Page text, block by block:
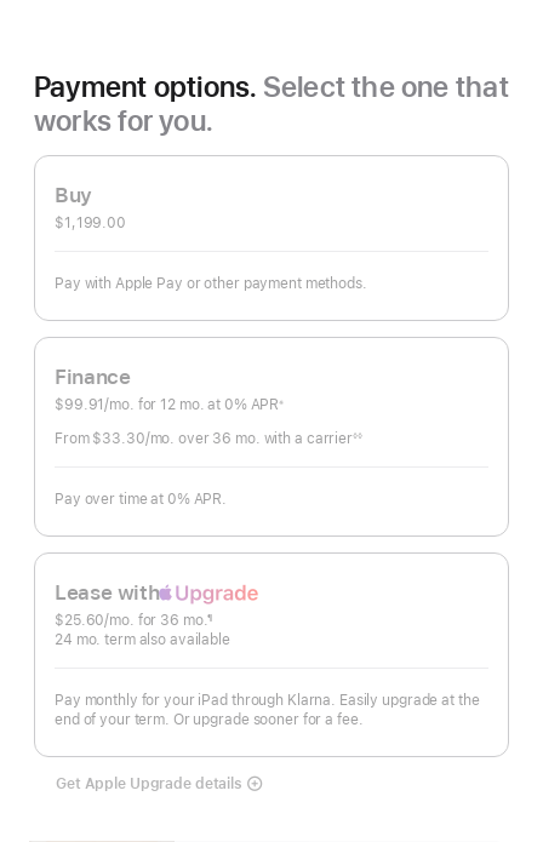
Payment options. Select the one that
works for you.
Buy
$1,199.00
Pay with Apple Pay or other payment methods.
Finance
$99.91/mo. per
for 12 mo. months
at 0% APR※
From $33.30/mo. per
over 36 mo. months
with a carrier◊◊
Pay over time at 0% APR.
Lease with
Apple
Upgrade
$25.60/mo. per month
for 36 mo.months
¶
24 mo. months
term also available
Pay monthly for your iPad through Klarna. Easily upgrade at the
end of your term. Or upgrade sooner for a fee.
Get Apple Upgrade details Lease